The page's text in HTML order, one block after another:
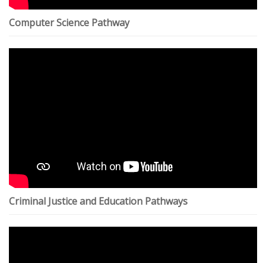
Computer Science Pathway
Criminal Justice and Education Pathways